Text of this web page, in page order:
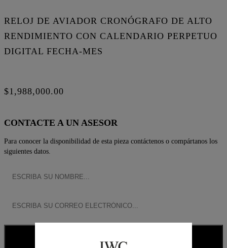
RELOJ DE AVIADOR CRONÓGRAFO DE ALTO
RENDIMIENTO CON CALENDARIO PERPETUO
DIGITAL FECHA-MES
$1,988,000.00
CONTACTE A UN ASESOR
Para conocer la disponibilidad de esta pieza contáctenos o compártanos los
siguientes datos.